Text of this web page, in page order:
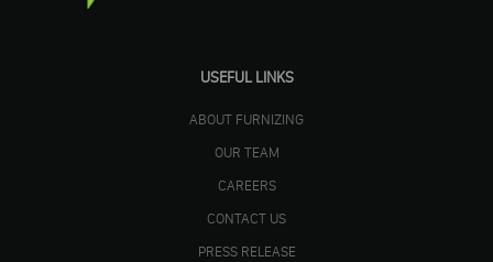
USEFUL LINKS
ABOUT FURNIZING
OUR TEAM
CAREERS
CONTACT US
PRESS RELEASE